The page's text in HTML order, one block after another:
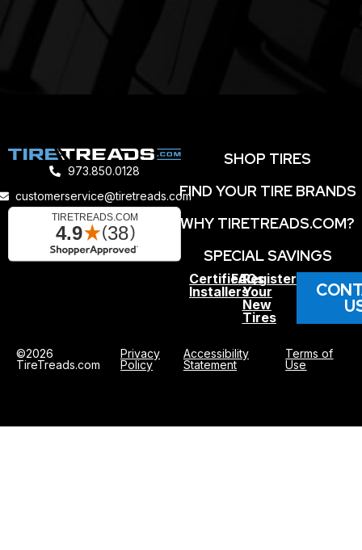
973.850.0128
customerservice@tiretreads.com
SHOP TIRES
FIND YOUR TIRE BRANDS
WHY TIRETREADS.COM?
SPECIAL SAVINGS
Certified
Installers
FAQs
Register
Your
New
Tires
©2026
TireTreads.com
Privacy
Policy
Accessibility
Statement
Terms of
Use